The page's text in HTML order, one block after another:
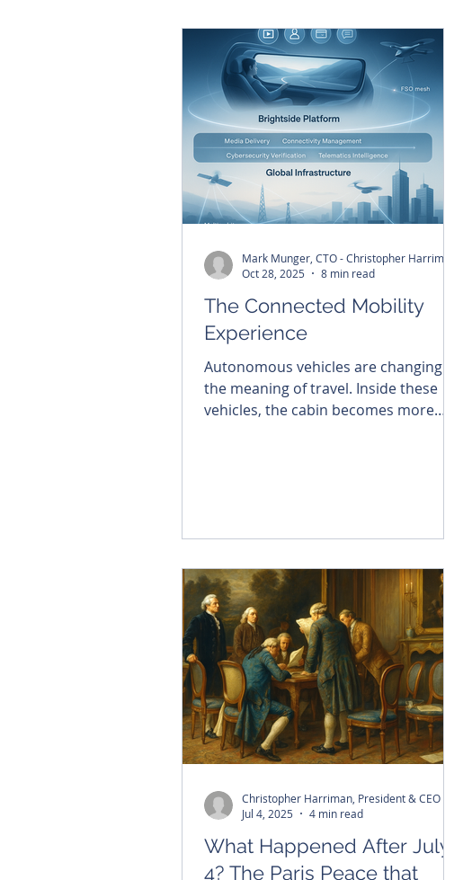
young Filipina woman refused to let
him die. Today, that story continues to
inspire Brightside's commitment to
building lasting capability in the
Philippines.
The Connected Mobility
Experience
Autonomous vehicles are changing
the meaning of travel. Inside these
vehicles, the cabin becomes more
single platform that delivers live
an effortless experience in motion.
Oct 28, 2025
8 min read
What Happened After July
4? The Paris Peace that
Christopher Harriman, President & CEO
Jul 4, 2025
4 min read